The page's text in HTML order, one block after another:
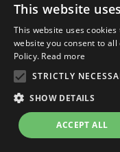
This website
This website uses
website you consent to
Policy. Read more
STRICTLY
SHOW DETAILS
ACCEPT ALL